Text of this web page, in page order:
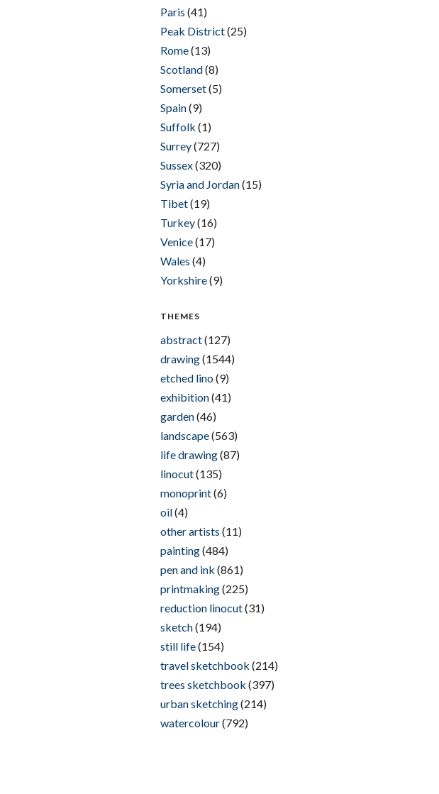
Paris (41)
Peak District(25)
Rome(13)
Scotland(8)
Somerset(5)
Spain(9)
Suffolk (1)
Surrey(727)
Sussex(320)
Syria and Jordan(15)
Tibet(19)
Turkey(16)
Venice(17)
Wales (4)
Yorkshire(9)
THEMES
abstract(127)
drawing(1544)
etched lino(9)
exhibition(41)
garden(46)
landscape(563)
life drawing(87)
linocut(135)
monoprint(6)
oil(4)
other artists (11)
painting(484)
pen and ink (861)
printmaking(225)
reduction linocut(31)
sketch(194)
still life(154)
travel sketchbook (214)
trees sketchbook (397)
urban sketching(214)
watercolour(792)